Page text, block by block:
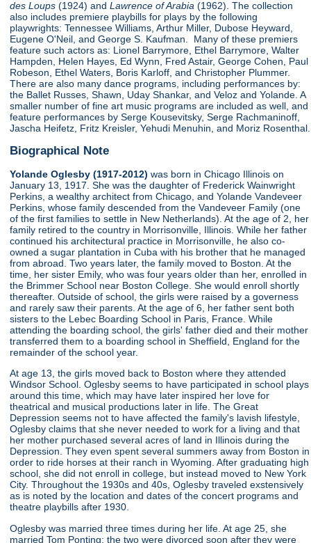
des Loups (1924) andLawrence of Arabia (1962). The collection
also includes premiere playbills for plays by the following
playwrights: Tennessee Williams, Arthur Miller, Dubose Heyward,
Eugene O'Neil, and George S. Kaufman. Many of these premiers
feature such actors as: Lionel Barrymore, Ethel Barrymore, Walter
Hampden, Helen Hayes, Ed Wynn, Fred Astair, George Cohen, Paul
Robeson, Ethel Waters, Boris Karloff, and Christopher Plummer.
There are also many dance programs, including performances by:
the Ballet Russes, Shawn, Uday Shankar, and Veloz and Yolande. A
smaller number of fine art music programs are included as well, and
feature performances by Serge Kousevitsky, Serge Rachmaninoff,
Jascha Heifetz, Fritz Kreisler, Yehudi Menuhin, and Moriz Rosenthal.
Biographical Note
Yolande Oglesby (1917-2012)was born in Chicago Illinois on
January 13, 1917. She was the daughter of Frederick Wainwright
Perkins, a wealthy architect from Chicago, and Yolande Vandeveer
Perkins, whose family descended from the Vandeveer Family (one
of the first families to settle in New Netherlands). At the age of 2, her
family retired to the country in Morrisonville, Illinois. While her father
continued his architectural practice in Morrisonville, he also co-
owned a sugar plantation in Cuba with his brother that he managed
from abroad. Two years later, the family moved to Boston. At the
time, her sister Emily, who was four years older than her, enrolled in
the Brimmer School near Boston College. She would enroll shortly
thereafter. Outside of school, the girls were raised by a governess
and rarely saw their parents. At the age of 6, her father sent both
sisters to the Lebec Boarding School in Paris, France. While
attending the boarding school, the girls' father died and their mother
transferred them to a boarding school in Sheffield, England for the
remainder of the school year.
At age 13, the girls moved back to Boston where they attended
Windsor School. Oglesby seems to have participated in school plays
around this time, which may have later inspired her love for
theatrical and musical productions later in life. The Great
Depression seems not to have affected the family's lavish lifestyle,
Oglesby claims that she never needed to work for a living and that
her mother purchased several acres of land in Illinois during the
Depression. They even spent several summers away from Boston in
order to ride horses at their ranch in Wyoming. After graduating high
school, she did not enroll in college, but instead moved to New York
City. Throughout the 1930s and 40s, Oglesby traveled exstensively
as is noted by the location and dates of the concert programs and
theatre playbills after 1930.
Oglesby was married three times during her life. At age 25, she
married Tom Ponting; the two were divorced soon after they were